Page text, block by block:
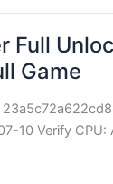
Full
Game
10 Verify CPU: